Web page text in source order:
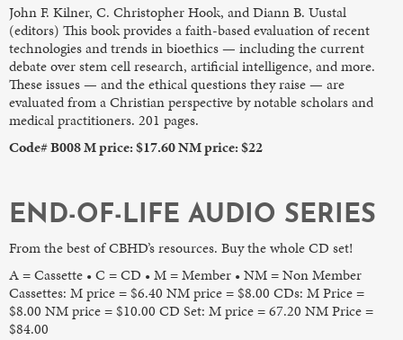
John F. Kilner, C. Christopher Hook, and Diann B. Uustal
(editors) This book provides a faith-based evaluation of recent
technologies and trends in bioethics — including the current
debate over stem cell research, artificial intelligence, and more.
These issues — and the ethical questions they raise — are
evaluated from a Christian perspective by notable scholars and
medical practitioners. 201 pages.
Code# B008 M price: $17.60 NM price: $22
END-OF-LIFE AUDIO SERIES
From the best of CBHD’s resources. Buy the whole CD set!
A = Cassette • C = CD • M = Member • NM = Non Member
Cassettes: M price = $6.40 NM price = $8.00 CDs: M Price =
$8.00 NM price = $10.00 CD Set: M price = 67.20 NM Price =
$84.00